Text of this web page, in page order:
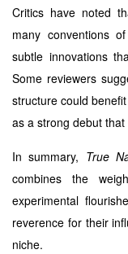
Critics have noted
many conventions
subtle innovations
Some reviewers
structure could
as a strong debut
In summary, True
combines the
experimental
reverence for their
niche.